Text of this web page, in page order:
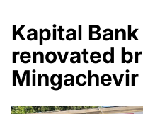
Kapital
renovated
Mingachevir